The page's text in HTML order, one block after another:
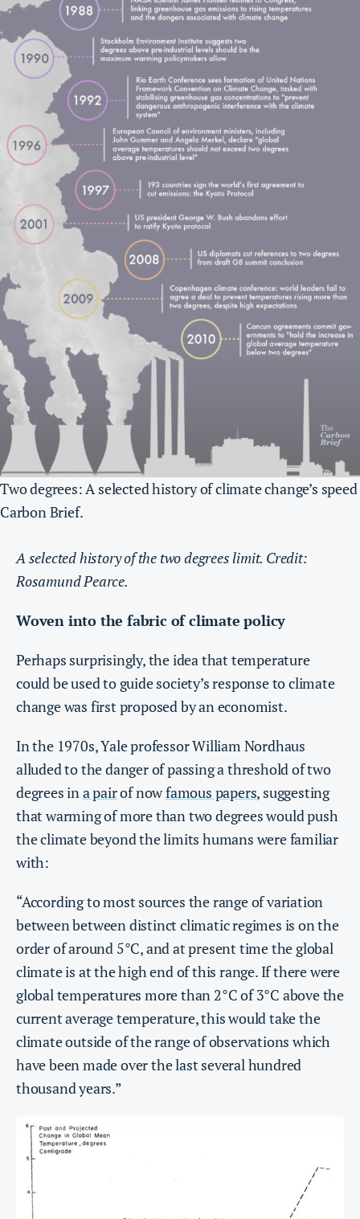
Two degrees: A selected history of climate change’s
Carbon Brief.
A selected history of the two degrees limit. Credit:
Rosamund Pearce.
Woven into the fabric of climate policy
Perhaps surprisingly, the idea that temperature
could be used to guide society’s response to climate
change was first proposed by an economist.
In the 1970s, Yale professor William Nordhaus
alluded to the danger of passing a threshold of two
degrees ina pairof nowfamous papers, suggesting
that warming of more than two degrees would push
the climate beyond the limits humans were familiar
with:
“According to most sources the range of variation
between between distinct climatic regimes is on the
order of around 5°C, and at present time the global
climate is at the high end of this range. If there were
global temperatures more than 2°C of 3°C above the
current average temperature, this would take the
climate outside of the range of observations which
have been made over the last several hundred
thousand years.”